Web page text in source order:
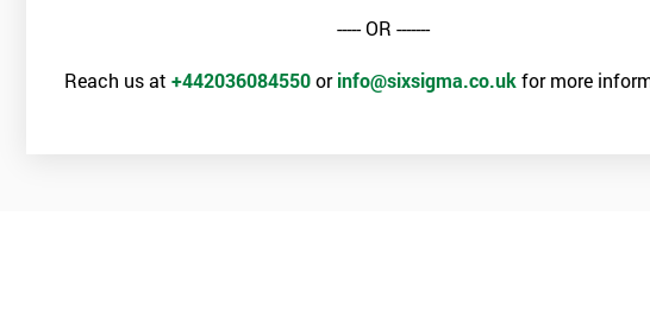
----- OR -------
Reach us at +442036084550orinfo@sixsigma.co.ukfor more